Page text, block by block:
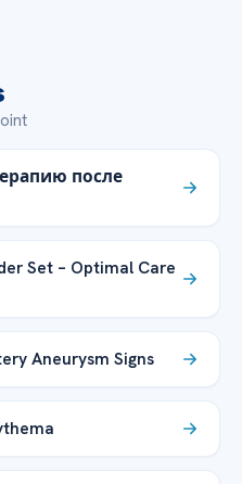
после
Set – Optimal Care
Aneurysm Signs